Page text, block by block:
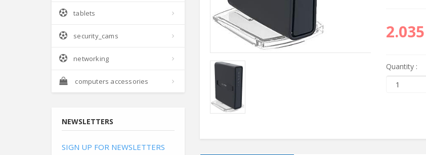
tablets
security_cams
networking
computers accessories
NEWSLETTERS
SIGN UP FOR NEWSLETTERS
Quantity :